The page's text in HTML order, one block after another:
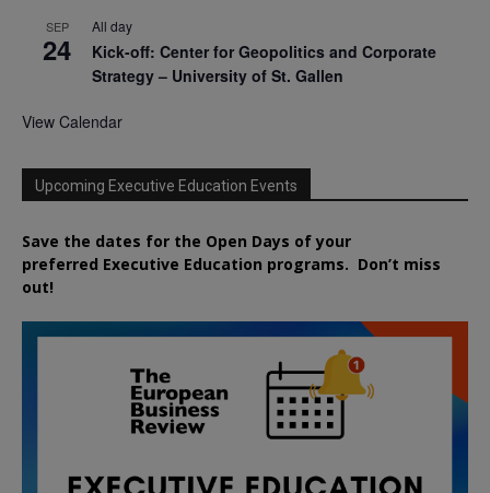
SEP
24
All day
Kick-off: Center for Geopolitics and Corporate
Strategy – University of St. Gallen
View Calendar
Upcoming Executive Education Events
Save the dates for the Open Days of your
preferred Executive Education programs. Don’t miss
out!